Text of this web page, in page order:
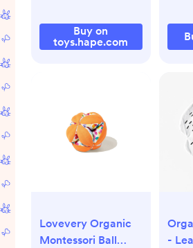
Buy on
toys.hape.com
Lovevery Organic
Montessori Ball
-